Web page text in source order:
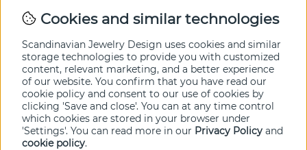
Cookies and similar technologies
Scandinavian Jewelry Design uses cookies and similar
storage technologies to provide you with customized
content, relevant marketing, and a better experience
of our website. You confirm that you have read our
cookie policy and consent to our use of cookies by
clicking 'Save and close'. You can at any time control
which cookies are stored in your browser under
'Settings'. You can read more in our Privacy Policy and
cookie policy.